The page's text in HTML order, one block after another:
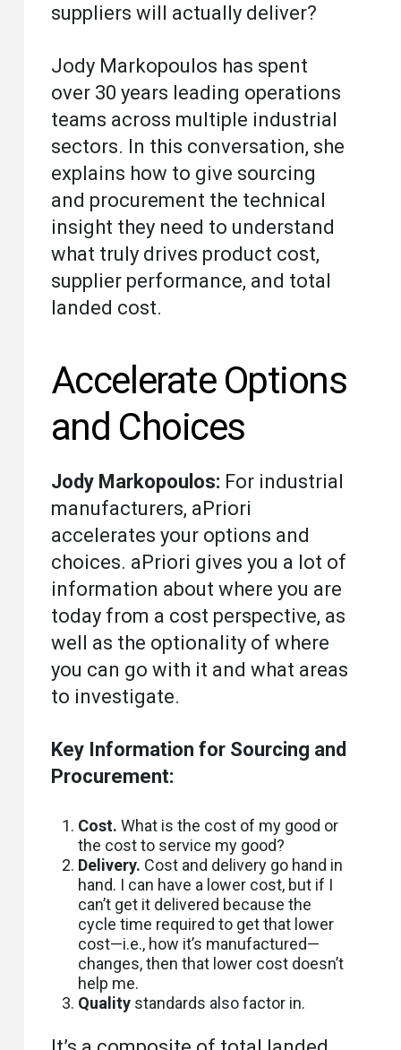
suppliers will actually deliver?
Jody Markopoulos has spent
over 30 years leading operations
teams across multiple industrial
sectors. In this conversation, she
explains how to give sourcing
and procurement the technical
insight they need to understand
what truly drives product cost,
supplier performance, and total
landed cost.
Accelerate Options
and Choices
Jody Markopoulos: For industrial
manufacturers, aPriori
accelerates your options and
choices. aPriori gives you a lot of
information about where you are
today from a cost perspective, as
well as the optionality of where
you can go with it and what areas
to investigate.
Key Information for Sourcing and
Procurement:
Cost. What is the cost of my good or
the cost to service my good?
Delivery. Cost and delivery go hand in
hand. I can have a lower cost, but if I
can’t get it delivered because the
cycle time required to get that lower
cost—i.e., how it’s manufactured—
changes, then that lower cost doesn’t
help me.
Quality standards also factor in.